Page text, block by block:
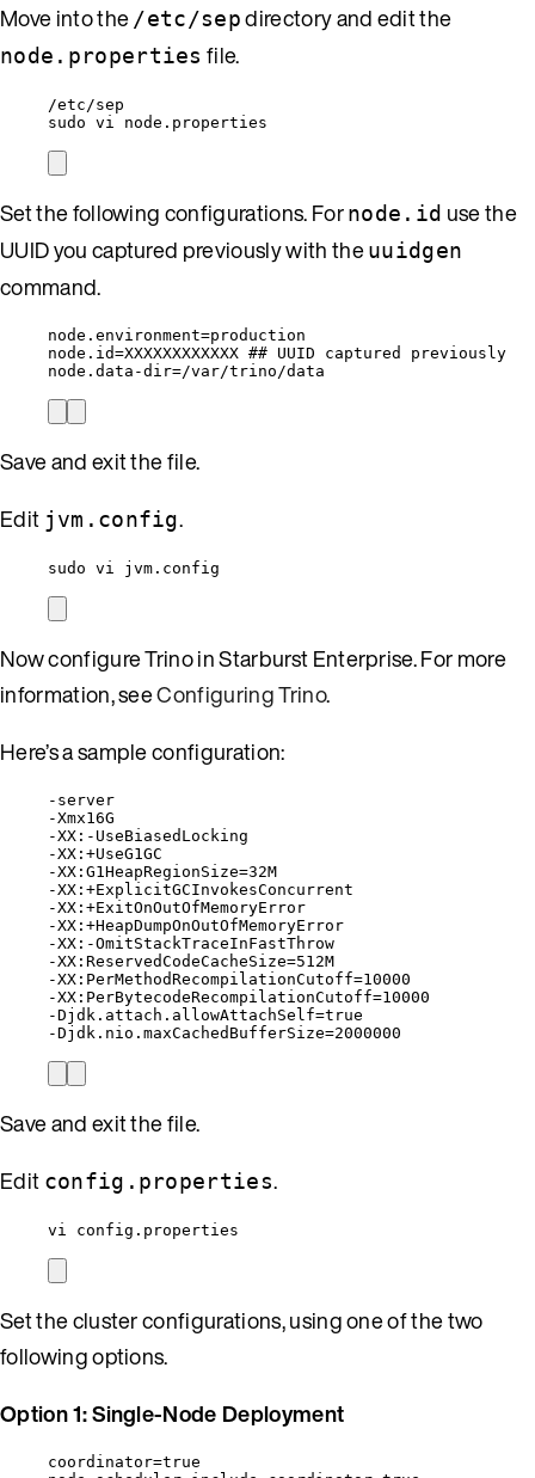
Move into the /etc/sepdirectory and edit the
node.properties file.
/etc/sep
sudo vi node.properties
Set the following configurations. Fornode.id use the
UUID you captured previously with theuuidgen
command.
node.environment=production
node.id=XXXXXXXXXXXX ## UUID captured previously
node.data-dir=/var/trino/data
Save and exit the file.
Edit jvm.config.
sudo vi jvm.config
Now configure Trino in Starburst Enterprise. For more
information, seeConfiguring Trino.
Here’s a sample configuration:
-server
-Xmx16G
-XX:-UseBiasedLocking
-XX:+UseG1GC
-XX:G1HeapRegionSize=32M
-XX:+ExplicitGCInvokesConcurrent
-XX:+ExitOnOutOfMemoryError
-XX:+HeapDumpOnOutOfMemoryError
-XX:-OmitStackTraceInFastThrow
-XX:ReservedCodeCacheSize=512M
-XX:PerMethodRecompilationCutoff=10000
-XX:PerBytecodeRecompilationCutoff=10000
-Djdk.attach.allowAttachSelf=true
-Djdk.nio.maxCachedBufferSize=2000000
Save and exit the file.
Edit config.properties.
vi config.properties
Set the cluster configurations, using one of the two
following options.
Option 1: Single-Node Deployment
coordinator=true